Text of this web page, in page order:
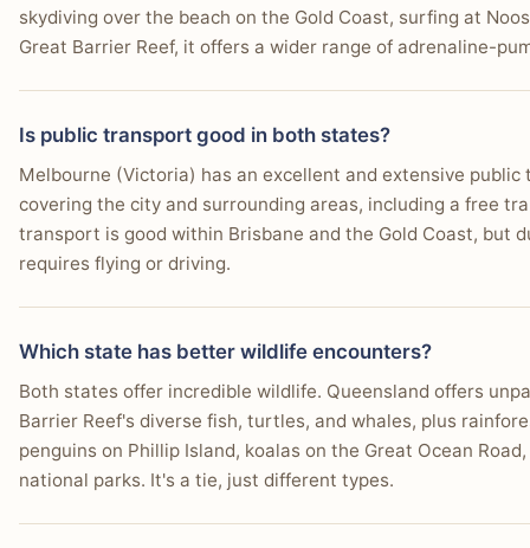
You enjoy exploring vineyards and gourmet regional
skydiving over the beach on the Gold Coast, surfing at
Great Barrier Reef, it offers a wider range of adrenaline-
Is public transport good in both states?
Melbourne (Victoria) has an excellent and extensive
covering the city and surrounding areas, including a free
transport is good within Brisbane and the Gold Coast, but
requires flying or driving.
Which state has better wildlife encounters?
Both states offer incredible wildlife. Queensland offers
Barrier Reef's diverse fish, turtles, and whales, plus
penguins on Phillip Island, koalas on the Great Ocean
national parks. It's a tie, just different types.